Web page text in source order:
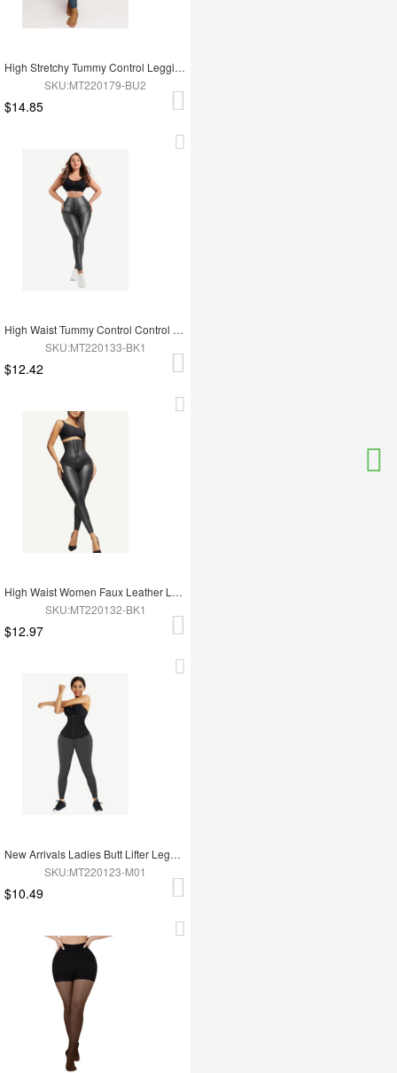
High Stretchy Tummy Control Leggings Tummy Shaping
SKU:MT220179-BU2
$14.85
High Waist Tummy Control Control Active Stretch Pants
SKU:MT220133-BK1
$12.42
High Waist Women Faux Leather Leggings
SKU:MT220132-BK1
$12.97
New Arrivals Ladies Butt Lifter Legging For Hot Sauna Sweat Tummy Trimmer Yoga Pants
SKU:MT220123-M01
$10.49